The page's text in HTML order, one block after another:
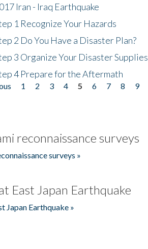
Iran - Iraq Earthquake
1 Recognize Your Hazards
2 Do You Have a Disaster Plan?
3 Organize Your Disaster Supplies
4 Prepare for the Aftermath
1 2 3 4 5 6 7 8 9
reconnaissance surveys
surveys »
East Japan Earthquake
Japan Earthquake »